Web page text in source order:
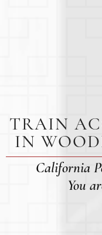
TRAIN
IN
California
You